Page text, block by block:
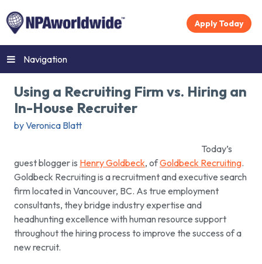
Apply Today
Navigation
Using a Recruiting Firm vs. Hiring an
In-House Recruiter
by Veronica Blatt
Today’s
guest blogger is Henry Goldbeck, ofGoldbeck Recruiting.
Goldbeck Recruiting is a recruitment and executive search
firm located in Vancouver, BC. As true employment
consultants, they bridge industry expertise and
headhunting excellence with human resource support
throughout the hiring process to improve the success of a
new recruit.